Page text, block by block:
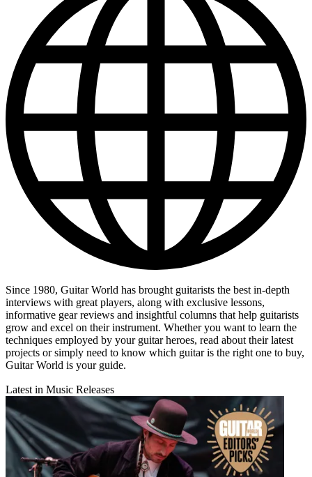
Since 1980, Guitar World has brought guitarists the best in-depth
interviews with great players, along with exclusive lessons,
informative gear reviews and insightful columns that help guitarists
grow and excel on their instrument. Whether you want to learn the
techniques employed by your guitar heroes, read about their latest
projects or simply need to know which guitar is the right one to buy,
Guitar World is your guide.
Latest in Music Releases